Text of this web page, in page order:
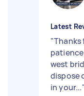
Latest
"Thanks
west
dispose
in your..."